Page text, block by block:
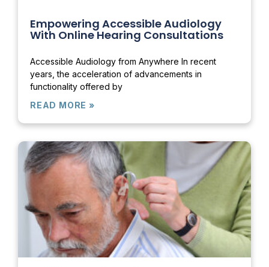
Empowering Accessible Audiology
With Online Hearing Consultations
Accessible Audiology from Anywhere In recent
years, the acceleration of advancements in
functionality offered by
READ MORE »